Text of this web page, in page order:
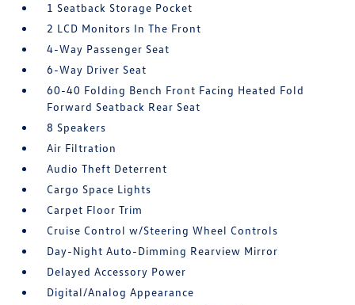
1 Seatback Storage Pocket
2 LCD Monitors In The Front
4-Way Passenger Seat
6-Way Driver Seat
60-40 Folding Bench Front Facing Heated Fold
Forward Seatback Rear Seat
8 Speakers
Air Filtration
Audio Theft Deterrent
Cargo Space Lights
Carpet Floor Trim
Cruise Control w/Steering Wheel Controls
Day-Night Auto-Dimming Rearview Mirror
Delayed Accessory Power
Digital/Analog Appearance